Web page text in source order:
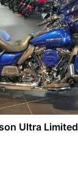
Ultra Limited